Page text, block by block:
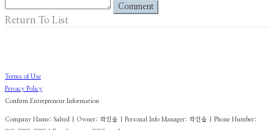
Comment
Return To List
Terms of Use
Privacy Policy
Confirm Entrepreneur Information
Company Name: Salted | Owner: 곽진솔 | Personal Info Manager: 곽진솔 | Phone Number: